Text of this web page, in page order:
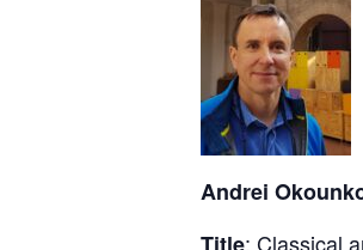
Andrei
: Classical